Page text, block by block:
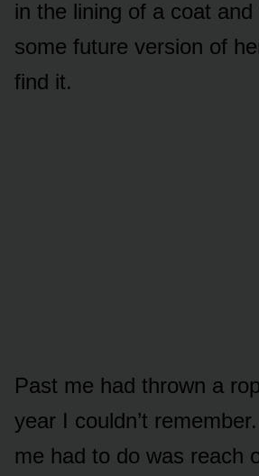
in the lining of a coat
some future version of
find it.
Past me had thrown a
year I couldn’t
me had to do was reach